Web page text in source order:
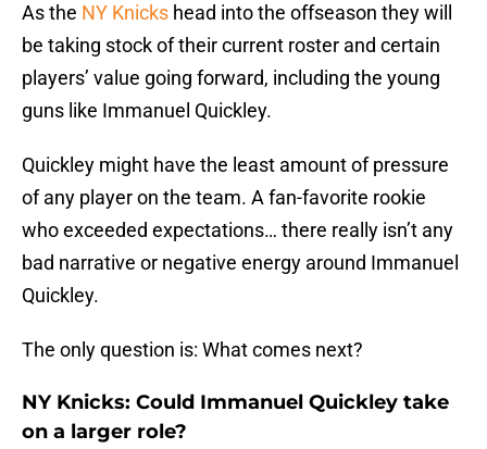
As the NY Knicks head into the offseason they will
be taking stock of their current roster and certain
players’ value going forward, including the young
guns like Immanuel Quickley.
Quickley might have the least amount of pressure
of any player on the team. A fan-favorite rookie
who exceeded expectations… there really isn’t any
bad narrative or negative energy around Immanuel
Quickley.
The only question is: What comes next?
NY Knicks: Could Immanuel Quickley take
on a larger role?